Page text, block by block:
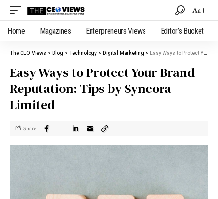
Aa
Home Magazines Enterpreneurs Views Editor’s Bucket
The CEO Views > Blog > Technology > Digital Marketing > Easy Ways to Protect Your Brand Reputation: Tips by Syncora Limited
Easy Ways to Protect Your Brand
Reputation: Tips by Syncora
Limited
Share